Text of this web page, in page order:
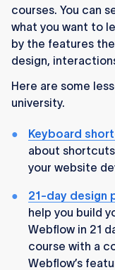
courses. You can
what you want to
by the features
design,
Here are some
university.
Keyboard
about
your website
21-day design
help you build
Webflow in 21
course with a
Webflow’s